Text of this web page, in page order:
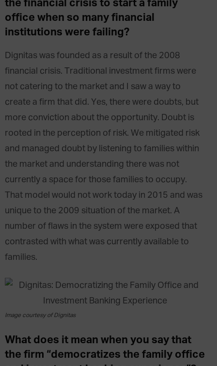
the financial crisis to start a family
office when so many financial
institutions were failing?
Dignitas was founded as a result of the 2008
financial crisis. Traditional investment firms were
not catering to the market and I saw a way to
create a firm that did. Yes, there were doubts, but
more conviction about the opportunity. Doubt is
rooted in the perception of risk. We mitigated risk
and managed doubt by listening to families within
the market and understanding there was not
currently a space for those families to occupy.
That model would not work today in 2015 and was
unique to the 2009 situation of the market. A
number of flaws in the system were exposed that
contrasted with what was currently available to
families.
Image courtesy of Dignitas
What does it mean when you say that
the firm “democratizes the family office